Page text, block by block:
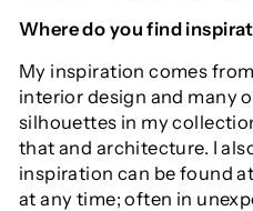
Where do you find
My inspiration comes
interior design and many
silhouettes in my
that and architecture. I
inspiration can be found
at any time; often in